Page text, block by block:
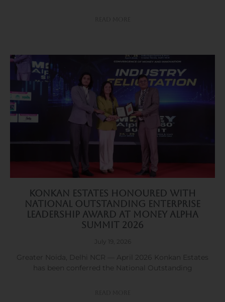
Read More
Konkan Estates Honoured with
National Outstanding Enterprise
Leadership Award at Money Alpha
Summit 2026
July 19, 2026
Greater Noida, Delhi NCR — April 2026 Konkan Estates
has been conferred the National Outstanding
Read More